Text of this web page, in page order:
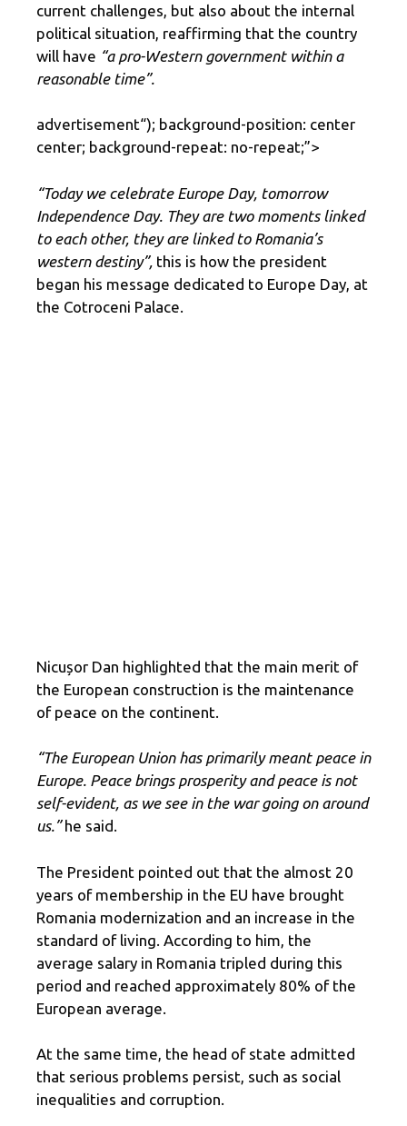
current challenges, but also about the internal
political situation, reaffirming that the country
will have “a pro-Western government within a
reasonable time”.
advertisement“); background-position: center
center; background-repeat: no-repeat;”>
“Today we celebrate Europe Day, tomorrow
Independence Day. They are two moments linked
to each other, they are linked to Romania’s
western destiny”, this is how the president
began his message dedicated to Europe Day, at
the Cotroceni Palace.
Nicușor Dan highlighted that the main merit of
the European construction is the maintenance
of peace on the continent.
“The European Union has primarily meant peace in
Europe. Peace brings prosperity and peace is not
self-evident, as we see in the war going on around
us.”he said.
The President pointed out that the almost 20
years of membership in the EU have brought
Romania modernization and an increase in the
standard of living. According to him, the
average salary in Romania tripled during this
period and reached approximately 80% of the
European average.
At the same time, the head of state admitted
that serious problems persist, such as social
inequalities and corruption.